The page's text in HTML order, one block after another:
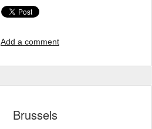
Add a comment
Brussels